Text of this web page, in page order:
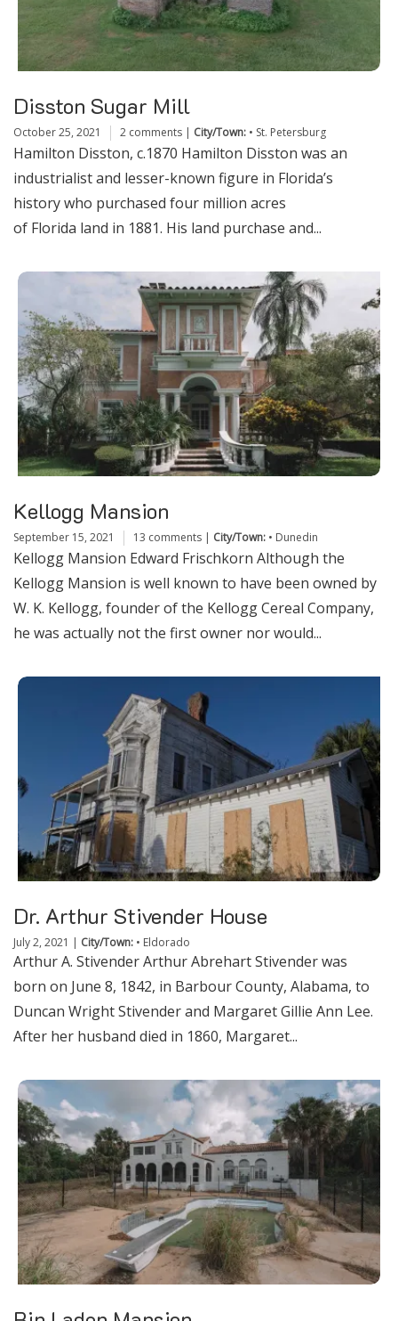
Disston Sugar Mill
October 25, 2021 2 comments | City/Town: • St. Petersburg
Hamilton Disston, c.1870 Hamilton Disston was an
industrialist and lesser-known figure in Florida’s
history who purchased four million acres
of Florida land in 1881. His land purchase and...
Kellogg Mansion
September 15, 2021 13 comments | City/Town: • Dunedin
Kellogg Mansion Edward Frischkorn Although the
Kellogg Mansion is well known to have been owned by
W. K. Kellogg, founder of the Kellogg Cereal Company,
he was actually not the first owner nor would...
Dr. Arthur Stivender House
July 2, 2021 | City/Town: • Eldorado
Arthur A. Stivender Arthur Abrehart Stivender was
born on June 8, 1842, in Barbour County, Alabama, to
Duncan Wright Stivender and Margaret Gillie Ann Lee.
After her husband died in 1860, Margaret...